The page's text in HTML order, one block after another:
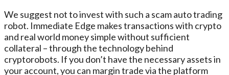
We suggest not to invest with such a scam auto trading
robot. Immediate Edge makes transactions with crypto
and real world money simple without sufficient
collateral – through the technology behind
cryptorobots. If you don’t have the necessary assets in
your account, you can margin trade via the platform